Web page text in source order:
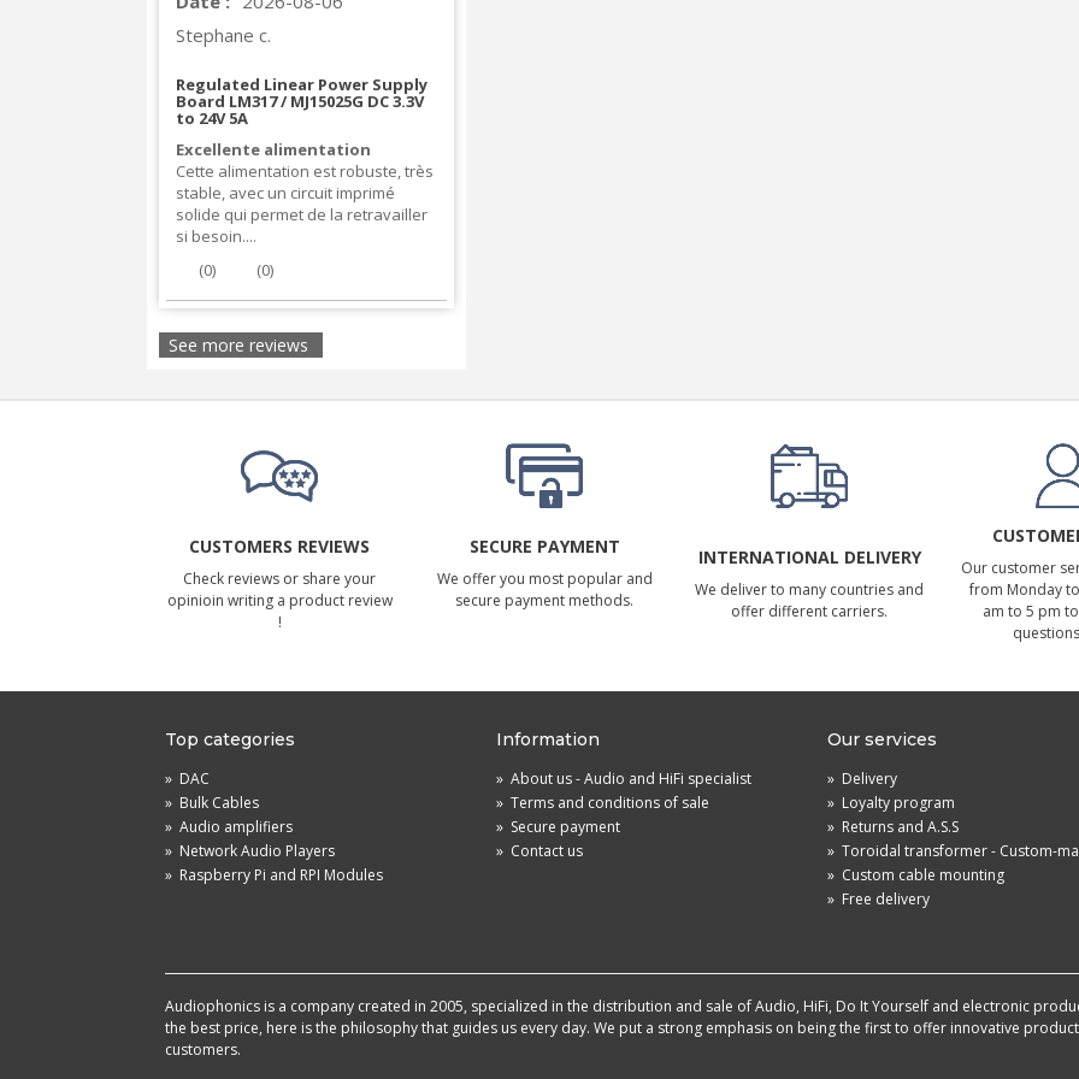
Stephane c.
Regulated Linear Power Supply
Board LM317 / MJ15025G DC 3.3V
to 24V 5A
Excellente alimentation
Cette alimentation est robuste, très
stable, avec un circuit imprimé
solide qui permet de la retravailler
si besoin....
(0) (0)
See more reviews
CUSTOMERS REVIEWS
Check reviews or share your
opinioin writing a product review
!
SECURE PAYMENT
We offer you most popular and
secure payment methods.
INTERNATIONAL DELIVERY
We deliver to many countries and
offer different carriers.
Our customer
from Monday
am to 5 pm
Top categories
» DAC
» Bulk Cables
» Audio amplifiers
» Network Audio Players
» Raspberry Pi and RPI Modules
Information
» About us - Audio and HiFi specialist
» Terms and conditions of sale
» Secure payment
» Contact us
Our services
» Delivery
» Loyalty program
» Returns and A.S.S
» Toroidal transformer - Custom-
» Custom cable mounting
» Free delivery
Audiophonics is a company created in 2005, specialized in the distribution and sale of Audio, HiFi, Do It Yourself and electronic
the best price, here is the philosophy that guides us every day. We put a strong emphasis on being the first to offer innovative
customers.